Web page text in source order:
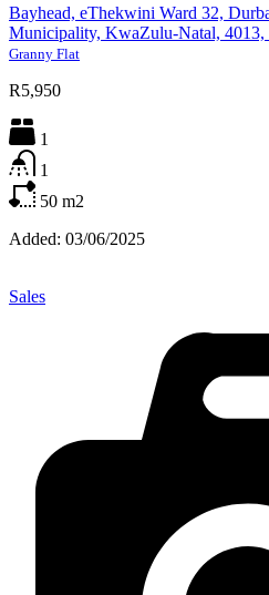
Bayhead, eThekwini Ward 32,
Municipality, KwaZulu-Natal, 4013,
Granny Flat
R5,950
1
1
50 m2
Added: 03/06/2025
Sales